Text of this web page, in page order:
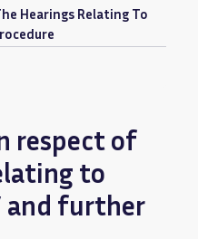
Hearings Relating To
respect of
to
and further